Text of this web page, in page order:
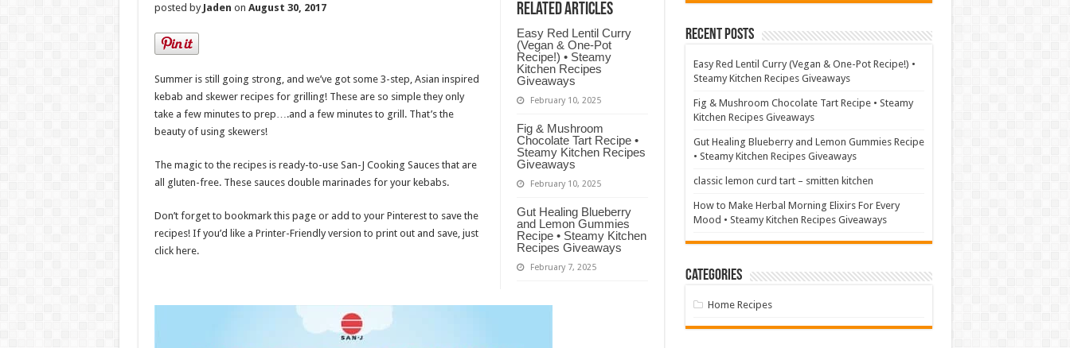
Related Articles
Easy Red Lentil Curry
(Vegan & One-Pot
Recipe!) • Steamy
Kitchen Recipes
Giveaways
February 10, 2025
Fig & Mushroom
Chocolate Tart Recipe •
Steamy Kitchen Recipes
Giveaways
February 10, 2025
Gut Healing Blueberry
and Lemon Gummies
Recipe • Steamy Kitchen
Recipes Giveaways
February 7, 2025
posted by Jaden on August 30, 2017
Summer is still going strong, and we’ve got some 3-step, Asian inspired
kebab and skewer recipes for grilling! These are so simple they only
take a few minutes to prep….and a few minutes to grill. That’s the
beauty of using skewers!
The magic to the recipes is ready-to-use San-J Cooking Sauces that are
all gluten-free. These sauces double marinades for your kebabs.
Don’t forget to bookmark this page or add to your Pinterest to save the
recipes! If you’d like a Printer-Friendly version to print out and save, just
click here.
Recent Posts
Easy Red Lentil Curry (Vegan & One-Pot Recipe!) •
Steamy Kitchen Recipes Giveaways
Fig & Mushroom Chocolate Tart Recipe • Steamy
Kitchen Recipes Giveaways
Gut Healing Blueberry and Lemon Gummies Recipe
• Steamy Kitchen Recipes Giveaways
classic lemon curd tart – smitten kitchen
How to Make Herbal Morning Elixirs For Every
Mood • Steamy Kitchen Recipes Giveaways
Categories
Home Recipes